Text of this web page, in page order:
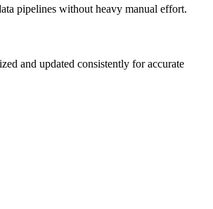
pipelines without heavy manual effort.
and updated consistently for accurate